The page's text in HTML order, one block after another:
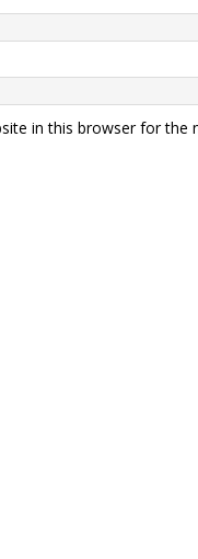
in this browser for the